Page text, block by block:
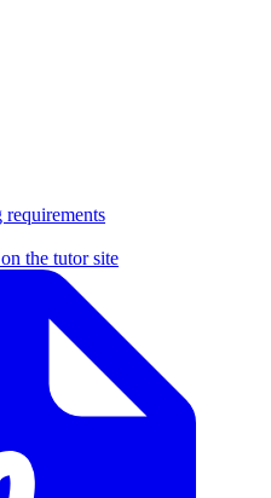
requirements
the tutor site